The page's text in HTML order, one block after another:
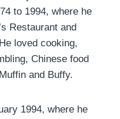
to 1994, where he
Restaurant and
loved cooking,
Chinese food
and Buffy.
1994, where he